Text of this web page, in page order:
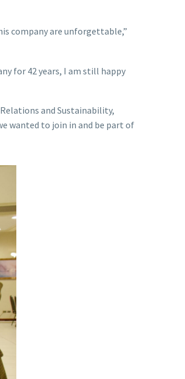
company are unforgettable,”
for 42 years, I am still happy
and Sustainability,
wanted to join in and be part of